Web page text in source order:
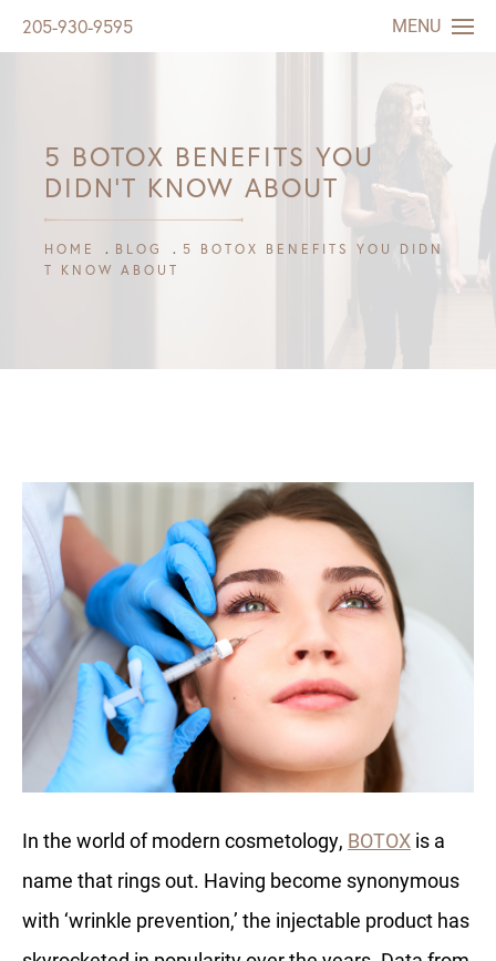
205-930-9595 MENU
5 BOTOX BENEFITS YOU
DIDN’T KNOW ABOUT
HOME BLOG
5 BOTOX BENEFITS YOU DIDN
T KNOW ABOUT
In the world of modern cosmetology, BOTOX is a
name that rings out. Having become synonymous
with ‘wrinkle prevention,’ the injectable product has